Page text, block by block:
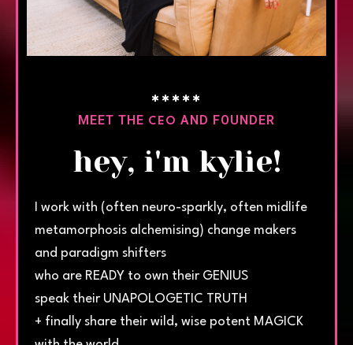
✱✱✱✱✱
MEET THE CEO AND FOUNDER
hey, i'm kylie!
I work with (often neuro-sparkly, often midlife
metamorphosis alchemising) change makers
and paradigm shifters
who are READY to own their GENIUS
speak their UNAPOLOGETIC TRUTH
+ finally share their wild, wise potent MAGICK